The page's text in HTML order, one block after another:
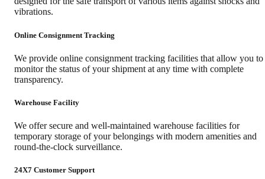
vibrations.
Online Consignment Tracking
We provide online consignment tracking facilities that allow you to
monitor the status of your shipment at any time with complete
transparency.
Warehouse Facility
We offer secure and well-maintained warehouse facilities for
temporary storage of your belongings with modern amenities and
round-the-clock surveillance.
24X7 Customer Support